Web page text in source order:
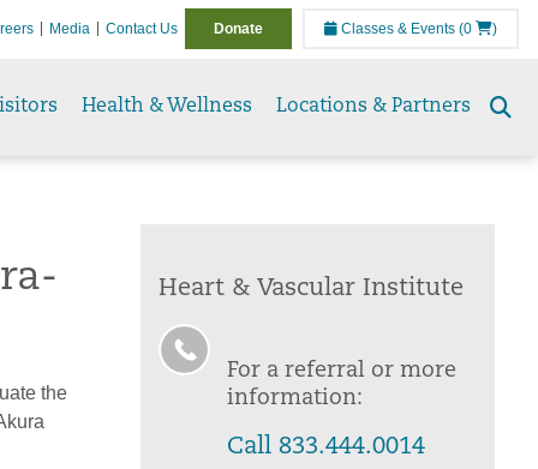
Media Contact Us Donate Classes & Events (0 )
Health & Wellness Locations & Partners
the
Heart & Vascular Institute
For a referral or more
information:
Call 833.444.0014